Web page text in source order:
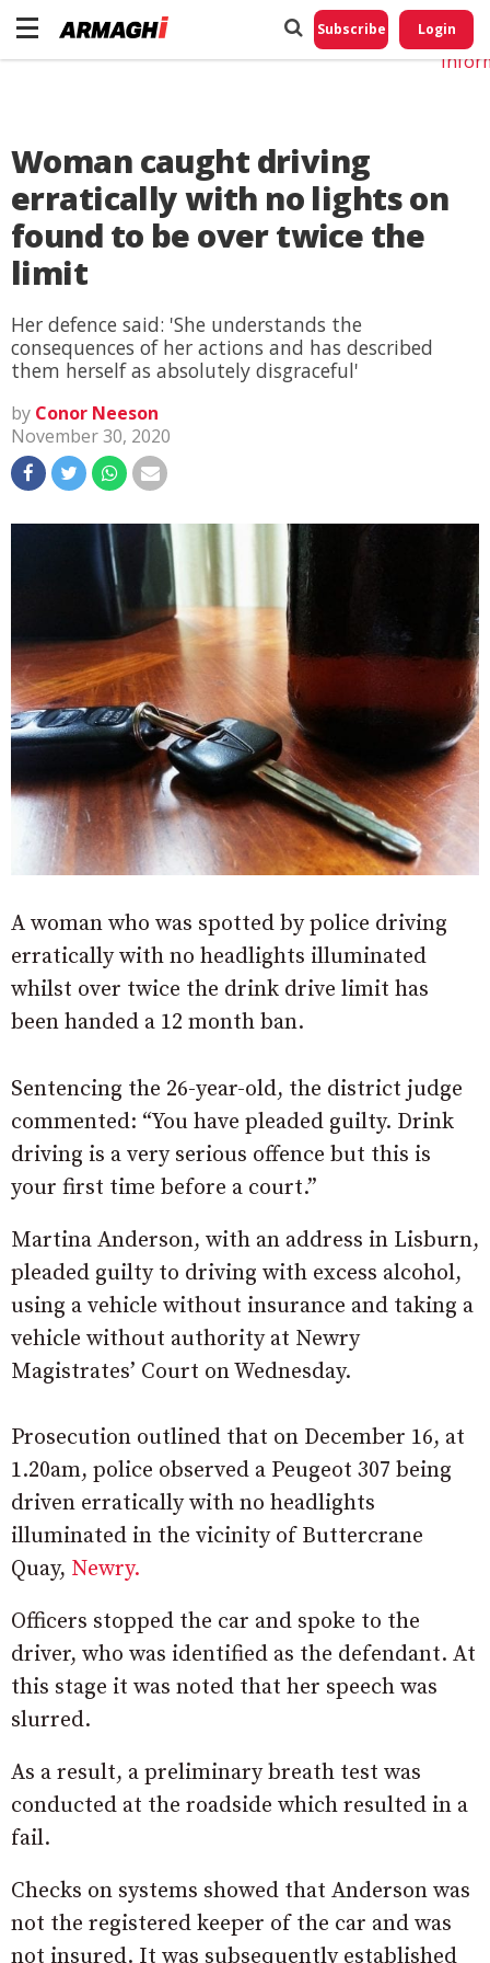
Subscribe Login
Woman caught driving
erratically with no lights on
found to be over twice the
limit
Her defence said: 'She understands the
consequences of her actions and has described
them herself as absolutely disgraceful'
by Conor Neeson
November 30, 2020
A woman who was spotted by police driving
erratically with no headlights illuminated
whilst over twice the drink drive limit has
been handed a 12 month ban.
Sentencing the 26-year-old, the district judge
commented: “You have pleaded guilty. Drink
driving is a very serious offence but this is
your first time before a court.”
Martina Anderson, with an address in Lisburn,
pleaded guilty to driving with excess alcohol,
using a vehicle without insurance and taking a
vehicle without authority at Newry
Magistrates’ Court on Wednesday.
Prosecution outlined that on December 16, at
1.20am, police observed a Peugeot 307 being
driven erratically with no headlights
illuminated in the vicinity of Buttercrane
Quay, Newry.
Officers stopped the car and spoke to the
driver, who was identified as the defendant. At
this stage it was noted that her speech was
slurred.
As a result, a preliminary breath test was
conducted at the roadside which resulted in a
fail.
Checks on systems showed that Anderson was
not the registered keeper of the car and was
not insured. It was subsequently established
Do
My